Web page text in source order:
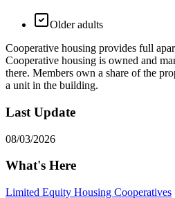
Older adults
Cooperative housing provides full
Cooperative housing is owned and
there. Members own a share of the
a unit in the building.
Last Update
08/03/2026
What's Here
Limited Equity Housing Cooperatives